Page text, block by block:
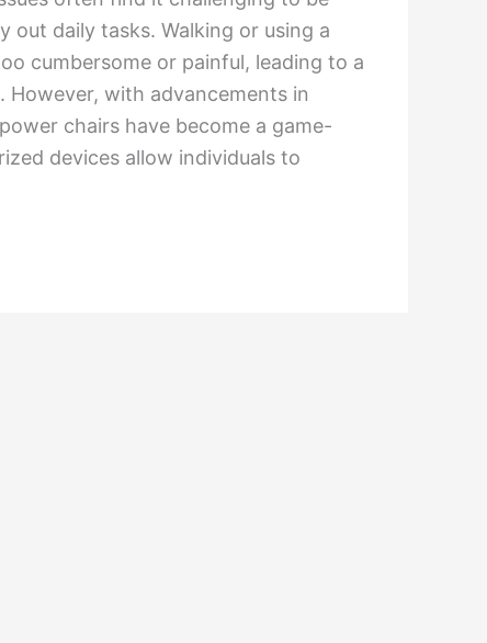
out daily tasks. Walking or using a
cumbersome or painful, leading to a
However, with advancements in
chairs have become a game-
devices allow individuals to